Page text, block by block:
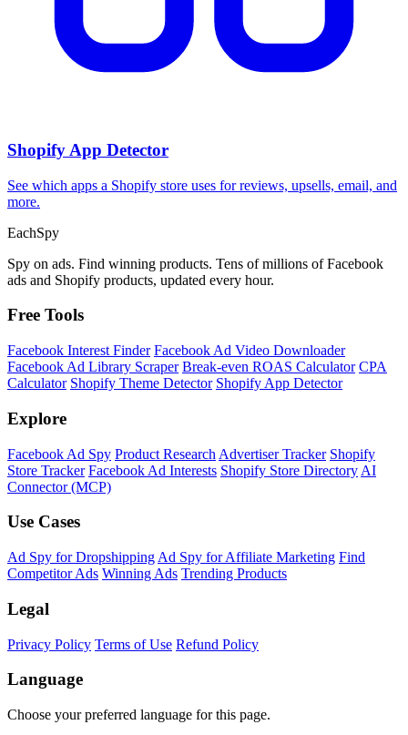
Shopify App Detector
See which apps a Shopify store uses for reviews, upsells, email, and
more.
EachSpy
Spy on ads. Find winning products. Tens of millions of Facebook
ads and Shopify products, updated every hour.
Free Tools
Facebook Interest Finder Facebook Ad Video Downloader
Facebook Ad Library Scraper Break-even ROAS Calculator CPA
Calculator Shopify Theme Detector Shopify App Detector
Explore
Facebook Ad Spy Product Research Advertiser Tracker Shopify
Store Tracker Facebook Ad Interests Shopify Store Directory AI
Connector (MCP)
Use Cases
Ad Spy for Dropshipping Ad Spy for Affiliate Marketing Find
Competitor Ads Winning Ads Trending Products
Legal
Privacy Policy Terms of Use Refund Policy
Language
Choose your preferred language for this page.